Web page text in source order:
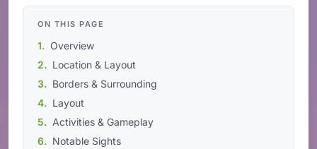
ON THIS PAGE
Overview
Location & Layout
Borders & Surrounding
Layout
Activities & Gameplay
Notable Sights